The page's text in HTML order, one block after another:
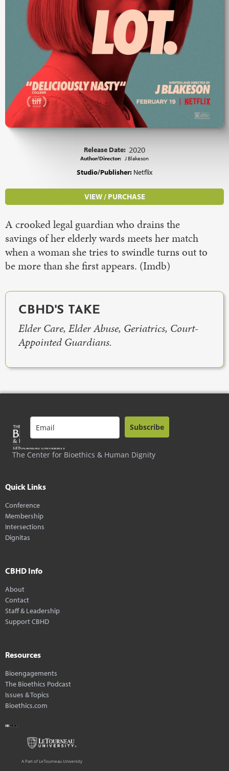
Release Date: 2020
Author/Director: J Blakeson
Studio/Publisher: Netflix
VIEW / PURCHASE
A crooked legal guardian who drains the
savings of her elderly wards meets her match
when a woman she tries to swindle turns out to
be more than she first appears. (Imdb)
CBHD'S TAKE
Elder Care, Elder Abuse, Geriatrics, Court-
Appointed Guardians.
The Center for Bioethics & Human Dignity
Subscribe
Quick Links
Conference
Membership
Intersections
Dignitas
CBHD Info
About
Contact
Staff & Leadership
Support CBHD
Resources
Bioengagements
The Bioethics Podcast
Issues & Topics
Bioethics.com
A Part of LeTourneau University